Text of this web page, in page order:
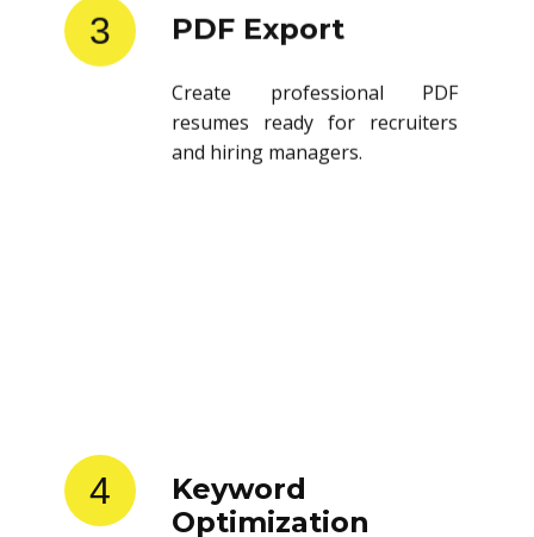
3 PDF Export
Create professional PDF
resumes ready for recruiters
and hiring managers.
4
Keyword
Optimization